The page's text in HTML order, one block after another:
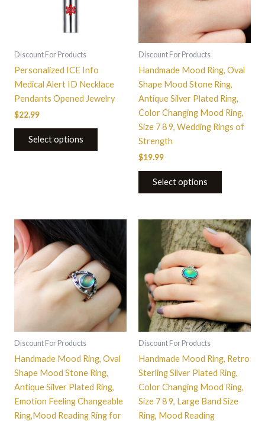
Discount For Products
Personalized ICE Info
Medical Alert ID Necklace
Pendants Opened Jewelry
$22.99
Select options
Discount For Products
Handmade Mood Ring, Oval
Shape Mood Stone Ring,
Antique Silver Plated Ring,
Color Changing Mood Ring,
Size 7 8 9, Wedding Rings of
Strength
$19.99
Select options
options
chosen
the
product
Discount For Products
Handmade Mood Ring, Oval
Shape Mood Stone Ring,
Antique Silver Plated Ring,
Emotion Feeling Changeable
Ring,Mood Reading Ring for
has
multiple
variants.
The
options
may
chosen
the
product
page
Discount For Products
Handmade Mood Ring, Retro
Sterling Silver Plated Ring,
Color Changing Mood Ring,
Size 7 8 9, Large Band Size
Ring, Mood Reading
This
product
has
options
may
chosen
on
the
product